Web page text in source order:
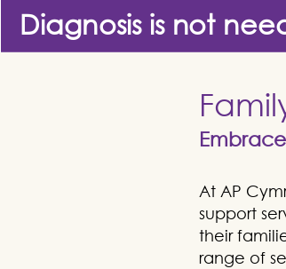
Diagnosis is not
At AP
support
their
range of